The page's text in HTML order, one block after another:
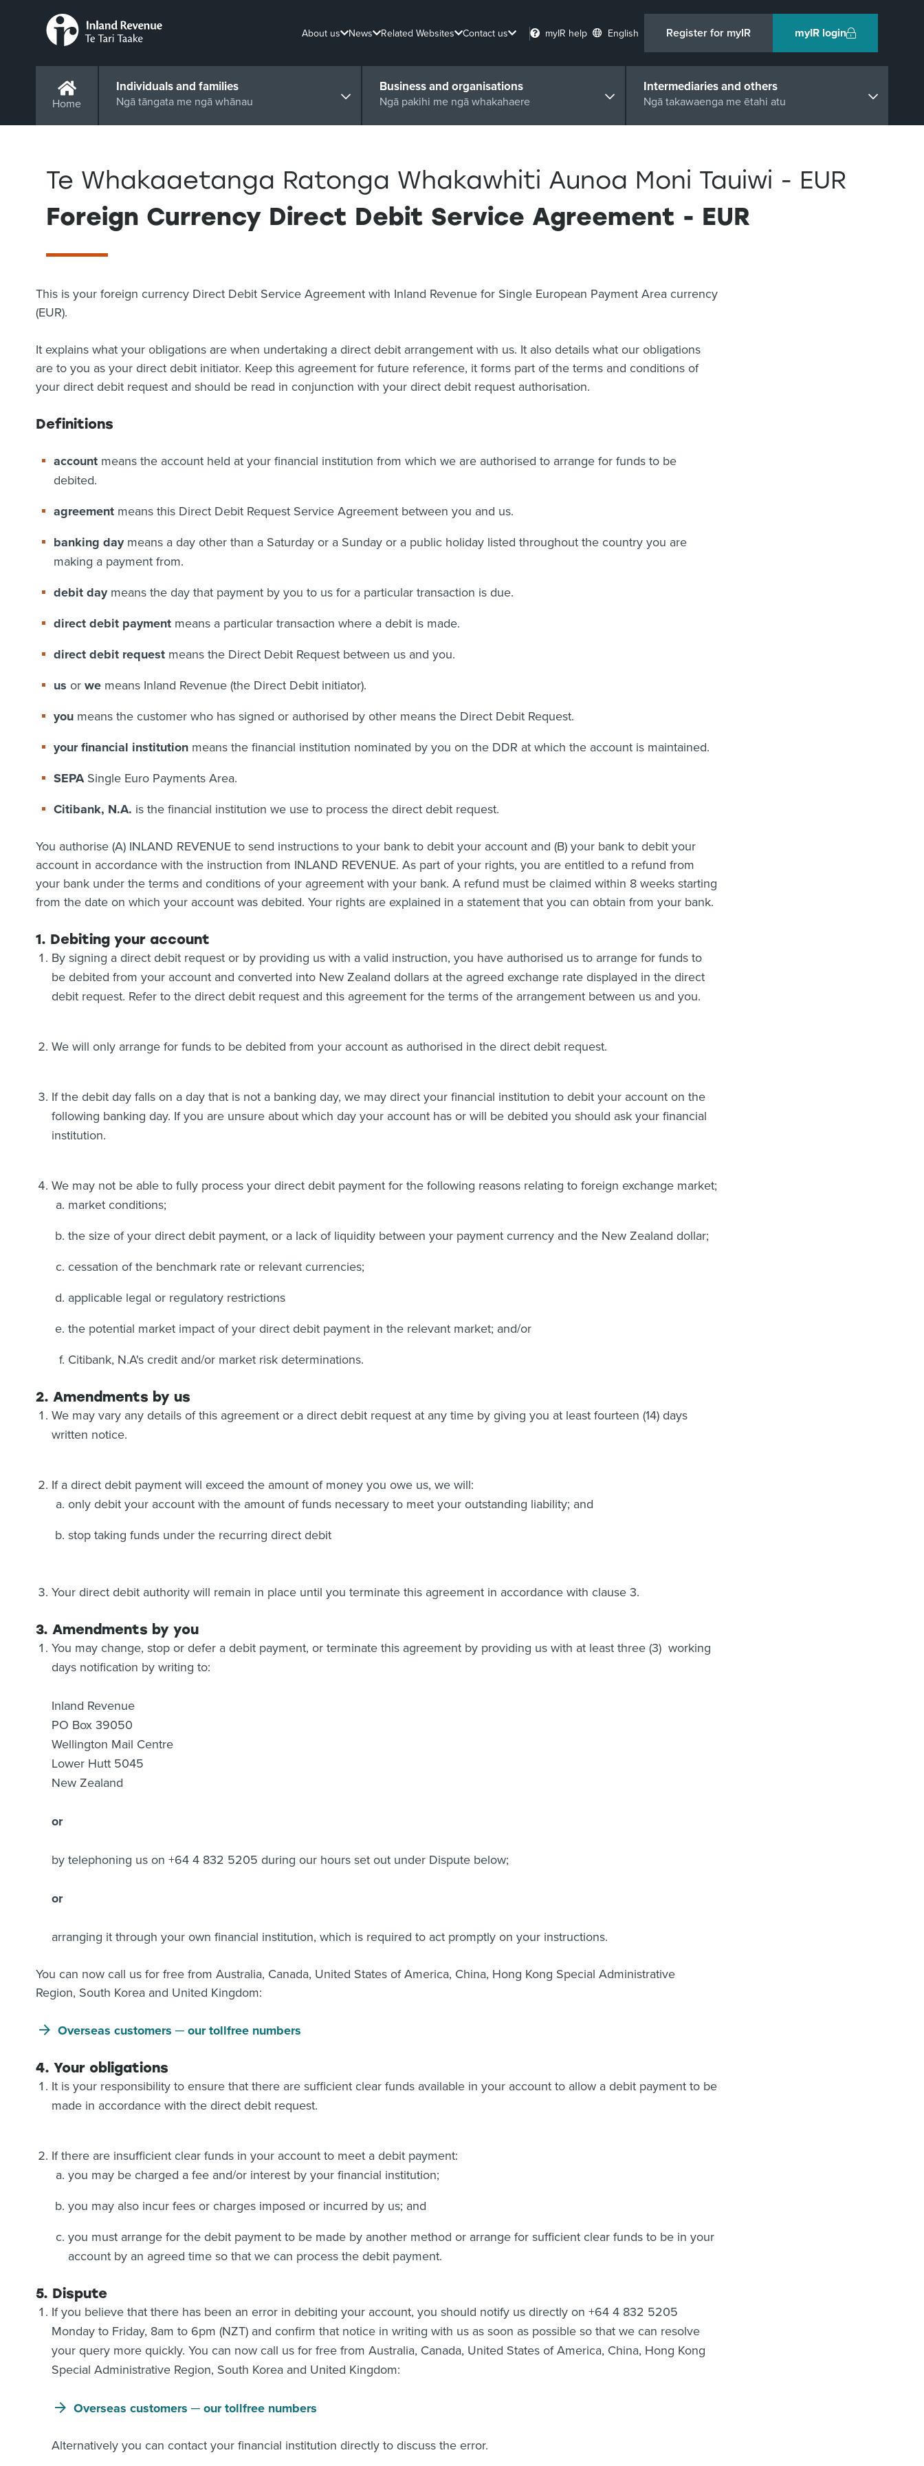
About us News Related Websites Contact us myIR help English Register for myIR myIR login
Home
Individuals and families
Ngā tāngata me ngā whānau
Business and organisations
Ngā pakihi me ngā whakahaere
Intermediaries and others
Ngā takawaenga me ētahi atu
Te Whakaaetanga Ratonga Whakawhiti Aunoa Moni Tauiwi - EUR
Foreign Currency Direct Debit Service Agreement - EUR
This is your foreign currency Direct Debit Service Agreement with Inland Revenue for Single European Payment Area currency
(EUR).
It explains what your obligations are when undertaking a direct debit arrangement with us. It also details what our obligations
are to you as your direct debit initiator. Keep this agreement for future reference, it forms part of the terms and conditions of
your direct debit request and should be read in conjunction with your direct debit request authorisation.
Definitions
accountmeans the account held at your financial institution from which we are authorised to arrange for funds to be
debited.
agreementmeans this Direct Debit Request Service Agreement between you and us.
banking daymeans a day other than a Saturday or a Sunday or a public holiday listed throughout the country you are
making a payment from.
debit daymeans the day that payment by you to us for a particular transaction is due.
direct debit paymentmeans a particular transaction where a debit is made.
direct debit requestmeans the Direct Debit Request between us and you.
us or wemeans Inland Revenue (the Direct Debit initiator).
youmeans the customer who has signed or authorised by other means the Direct Debit Request.
your financial institutionmeans the financial institution nominated by you on the DDR at which the account is maintained.
SEPA Single Euro Payments Area.
Citibank, N.A. is the financial institution we use to process the direct debit request.
You authorise (A) INLAND REVENUE to send instructions to your bank to debit your account and (B) your bank to debit your
account in accordance with the instruction from INLAND REVENUE. As part of your rights, you are entitled to a refund from
your bank under the terms and conditions of your agreement with your bank. A refund must be claimed within 8 weeks starting
from the date on which your account was debited. Your rights are explained in a statement that you can obtain from your bank.
1. Debiting your account
By signing a direct debit request or by providing us with a valid instruction, you have authorised us to arrange for funds to
be debited from your account and converted into New Zealand dollars at the agreed exchange rate displayed in the direct
debit request. Refer to the direct debit request and this agreement for the terms of the arrangement between us and you.
We will only arrange for funds to be debited from your account as authorised in the direct debit request.
If the debit day falls on a day that is not a banking day, we may direct your financial institution to debit your account on the
following banking day. If you are unsure about which day your account has or will be debited you should ask your financial
institution.
We may not be able to fully process your direct debit payment for the following reasons relating to foreign exchange market;
market conditions;
the size of your direct debit payment, or a lack of liquidity between your payment currency and the New Zealand dollar;
cessation of the benchmark rate or relevant currencies;
applicable legal or regulatory restrictions
the potential market impact of your direct debit payment in the relevant market; and/or
Citibank, N.A's credit and/or market risk determinations.
2. Amendments by us
We may vary any details of this agreement or a direct debit request at any time by giving you at least fourteen (14) days
written notice.
If a direct debit payment will exceed the amount of money you owe us, we will:
only debit your account with the amount of funds necessary to meet your outstanding liability; and
stop taking funds under the recurring direct debit
Your direct debit authority will remain in place until you terminate this agreement in accordance with clause 3.
3. Amendments by you
You may change, stop or defer a debit payment, or terminate this agreement by providing us with at least three (3) working
days notification by writing to:
Inland Revenue
PO Box 39050
Wellington Mail Centre
Lower Hutt 5045
New Zealand
or
by telephoning us on +64 4 832 5205 during our hours set out under Dispute below;
or
arranging it through your own financial institution, which is required to act promptly on your instructions.
You can now call us for free from Australia, Canada, United States of America, China, Hong Kong Special Administrative
Region, South Korea and United Kingdom:
Overseas customers ─ our tollfree numbers
4. Your obligations
It is your responsibility to ensure that there are sufficient clear funds available in your account to allow a debit payment to be
made in accordance with the direct debit request.
If there are insufficient clear funds in your account to meet a debit payment:
you may be charged a fee and/or interest by your financial institution;
you may also incur fees or charges imposed or incurred by us; and
you must arrange for the debit payment to be made by another method or arrange for sufficient clear funds to be in your
account by an agreed time so that we can process the debit payment.
5. Dispute
If you believe that there has been an error in debiting your account, you should notify us directly on +64 4 832 5205
Monday to Friday, 8am to 6pm (NZT) and confirm that notice in writing with us as soon as possible so that we can resolve
your query more quickly. You can now call us for free from Australia, Canada, United States of America, China, Hong Kong
Special Administrative Region, South Korea and United Kingdom:
Overseas customers ─ our tollfree numbers
Alternatively you can contact your financial institution directly to discuss the error.